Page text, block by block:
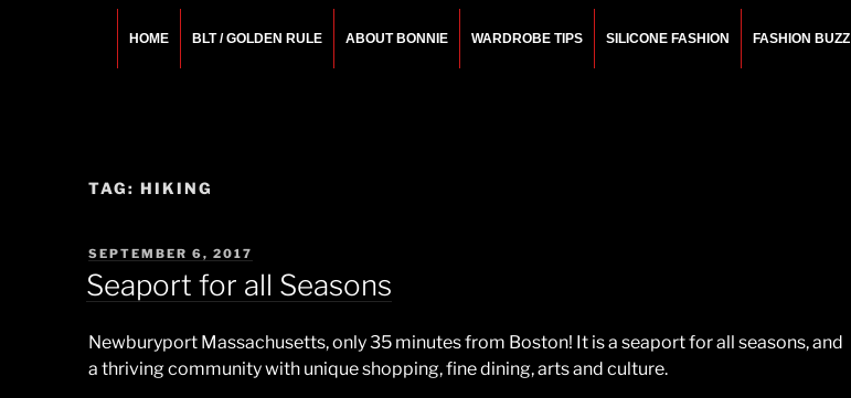
HOME BLT / GOLDEN RULE ABOUT BONNIE WARDROBE TIPS SILICONE FASHION FASHION BUZZ
TAG: HIKING
POSTED
ON
SEPTEMBER 6, 2017
Seaport for all Seasons
Newburyport Massachusetts, only 35 minutes from Boston! It is a seaport for all seasons, and
a thriving community with unique shopping, fine dining, arts and culture.